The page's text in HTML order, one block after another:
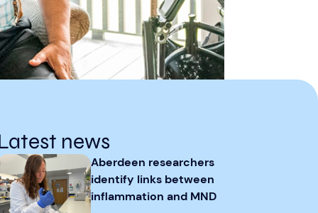
news
Aberdeen researchers
identify links between
inflammation and MND